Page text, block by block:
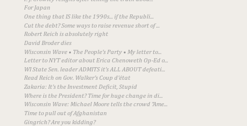
For Japan
One thing that IS like the 1990s... if the Republi...
Cut the debt? Some ways to raise revenue short of ...
Robert Reich is absolutely right
David Broder dies
Wisconsin Wave • The People's Party • My letter to...
Letter to NYT editor about Erica Chenoweth Op-Ed o...
WI State Sen. leader ADMITS it's ALL ABOUT defeati...
Read Reich on Gov. Walker's Coup d'état
Zakaria: It's the Investment Deficit, Stupid
Where is the President? Time for huge change in di...
Wisconsin Wave: Michael Moore tells the crowd "Ame...
Time to pull out of Afghanistan
Gingrich? Are you kidding?